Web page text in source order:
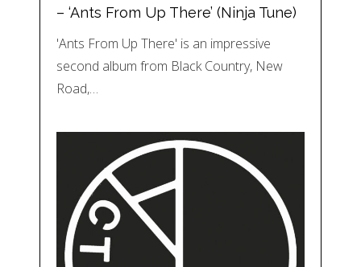
– ‘Ants From Up There’ (Ninja Tune)
'Ants From Up There' is an impressive
second album from Black Country, New
Road,…